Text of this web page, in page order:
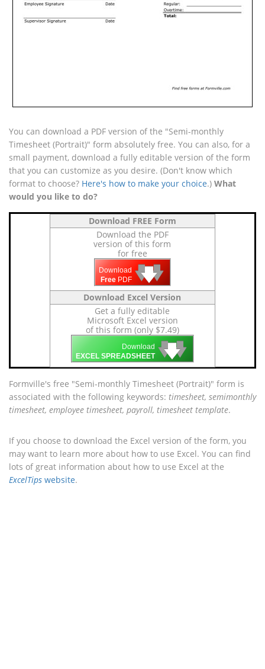
You can download a PDF version of the "Semi-monthly
Timesheet (Portrait)" form absolutely free. You can also, for a
small payment, download a fully editable version of the form
that you can customize as you desire. (Don't know which
format to choose? Here's how to make your choice.) What
would you like to do?
Download FREE Form
Download the PDF
version of this form
for free
Download
Free PDF 🡇
🡇
🡇
Download Excel Version
Get a fully editable
Microsoft Excel version
of this form (only $7.49)
Download
EXCEL SPREADSHEET 🡇
🡇
🡇
Formville's free "Semi-monthly Timesheet (Portrait)" form is
associated with the following keywords: timesheet, semimonthly
timesheet, employee timesheet, payroll, timesheet template.
If you choose to download the Excel version of the form, you
may want to learn more about how to use Excel. You can find
lots of great information about how to use Excel at the
ExcelTips website.